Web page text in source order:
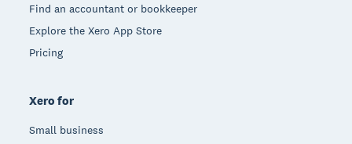
Find an accountant or bookkeeper
Explore the Xero App Store
Pricing
Xero for
Small business